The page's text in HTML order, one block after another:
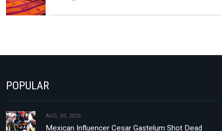
POPULAR
AUG, 05, 2026
Mexican Influencer Cesar Gastelum Shot Dead